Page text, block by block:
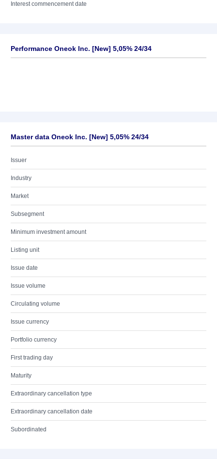
Interest commencement date
Performance Oneok Inc. [New] 5,05% 24/34
Master data Oneok Inc. [New] 5,05% 24/34
Issuer
Industry
Market
Subsegment
Minimum investment amount
Listing unit
Issue date
Issue volume
Circulating volume
Issue currency
Portfolio currency
First trading day
Maturity
Extraordinary cancellation type
Extraordinary cancellation date
Subordinated